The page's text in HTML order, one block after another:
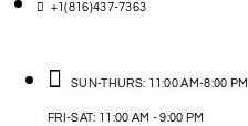
+1(816)437-7363
SUN-THURS: 11:00 AM-8:00 PM
FRI-SAT: 11:00 AM - 9:00 PM